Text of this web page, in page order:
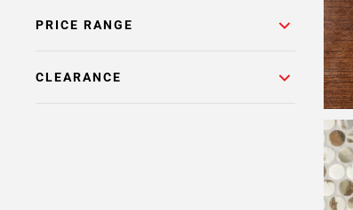
PRICE RANGE
CLEARANCE